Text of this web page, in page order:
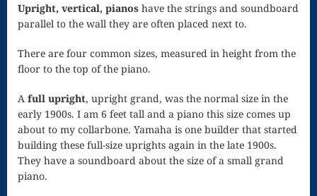
Confirmation
Reflection
Sanctus –
Divine Song
Scherzo in F
Scherzo in F
Upright, vertical, pianos have the strings and soundboard
parallel to the wall they are often placed next to.
There are four common sizes, measured in height from the
floor to the top of the piano.
A full upright, upright grand, was the normal size in the
early 1900s. I am 6 feet tall and a piano this size comes up
about to my collarbone. Yamaha is one builder that started
building these full-size uprights again in the late 1900s.
They have a soundboard about the size of a small grand
piano.